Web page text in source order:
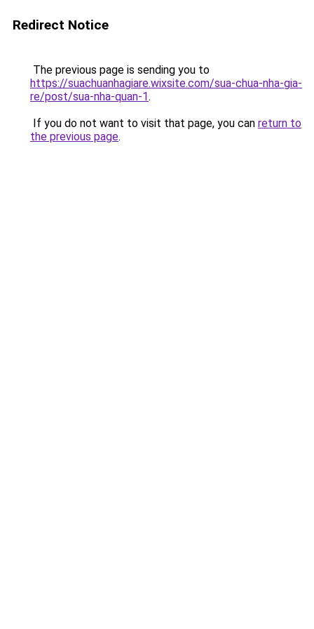
Redirect Notice
The previous page is sending you to
https://suachuanhagiare.wixsite.com/sua-chua-nha-gia-
re/post/sua-nha-quan-1.
If you do not want to visit that page, you can return to
the previous page.